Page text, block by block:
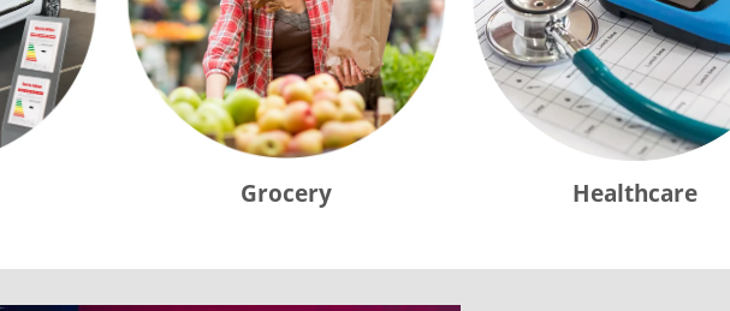
Grocery Healthcare